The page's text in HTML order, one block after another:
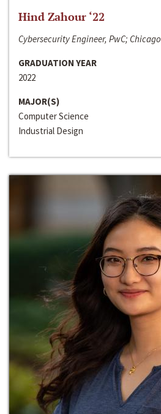
Hind Zahour ‘22
Cybersecurity Engineer, PwC; Chicago
GRADUATION YEAR
2022
MAJOR(S)
Computer Science
Industrial Design